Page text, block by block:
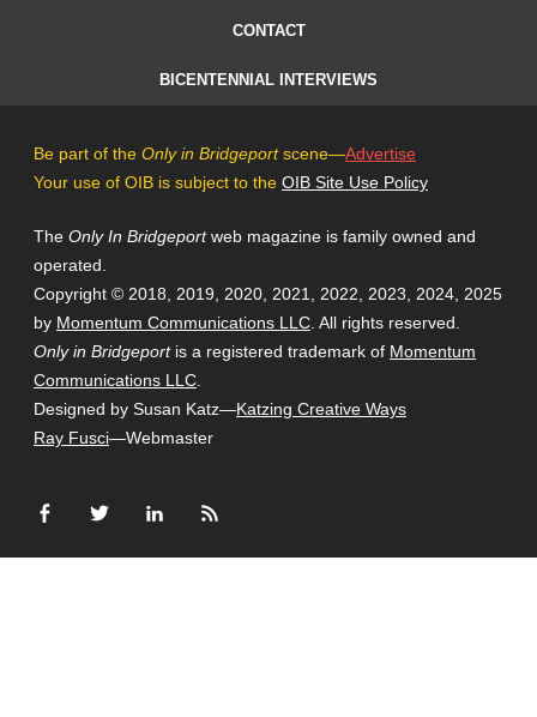
CONTACT
BICENTENNIAL INTERVIEWS
Be part of the Only in Bridgeportscene—Advertise
Your use of OIB is subject to the OIB Site Use Policy
The Only In Bridgeportweb magazine is family owned and
operated.
Copyright © 2018, 2019, 2020, 2021, 2022, 2023, 2024, 2025
by Momentum Communications LLC . All rights reserved.
Only in Bridgeportis a registered trademark of Momentum
Communications LLC
Designed by Susan Katz—Katzing Creative Ways
Ray Fusci—Webmaster